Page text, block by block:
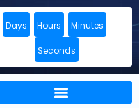
Days Hours Minutes
Seconds